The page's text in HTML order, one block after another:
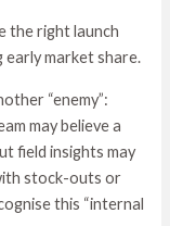
the right launch
early market share.
“enemy”:
may believe a
field insights may
stock-outs or
this “internal